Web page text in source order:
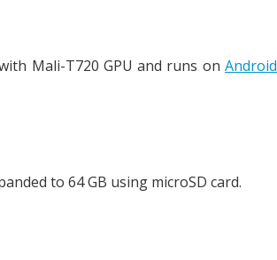
Mali-T720 GPU and runs on Android
to 64 GB using microSD card.